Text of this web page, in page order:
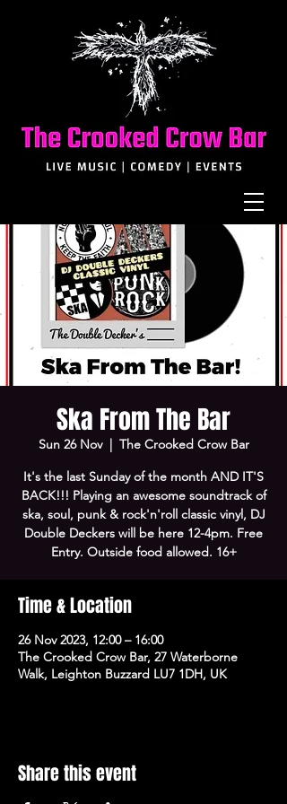
Ska From The Bar
Sun 26 Nov
  |
The Crooked Crow Bar
It's the last Sunday of the month AND IT'S
BACK!!! Playing an awesome soundtrack of
ska, soul, punk & rock'n'roll classic vinyl, DJ
Double Deckers will be here 12-4pm. Free
Entry. Outside food allowed. 16+
Time & Location
26 Nov 2023, 12:00 – 16:00
The Crooked Crow Bar, 27 Waterborne
Walk, Leighton Buzzard LU7 1DH, UK
Share this event